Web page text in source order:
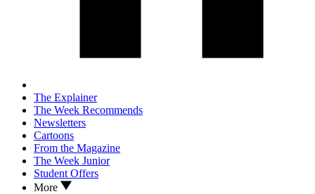
The Explainer
The Week Recommends
Newsletters
Cartoons
From the Magazine
The Week Junior
Student Offers
More